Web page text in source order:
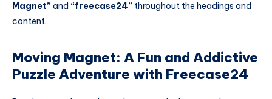
Magnet” and “freecase24” throughout the headings and
content.
Moving Magnet: A Fun and Addictive
Puzzle Adventure with Freecase24